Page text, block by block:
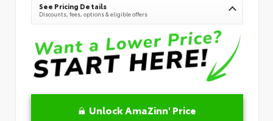
See Pricing Details
Discounts, fees, options & eligible offers
Unlock AmaZinn' Price